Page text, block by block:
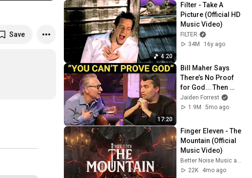
Save
4:20
Filter - Take A
Picture (Official HD
Music Video)
FILTER
34M
16y ago
17:20
Bill Maher Says
There’s No Proof
for God... Then
THIS Happens
Jaiden Forrest
1.9M
5mo ago
Finger Eleven - The
Mountain (Official
Music Video)
Better Noise Music and Finger Eleven
22K
4mo ago